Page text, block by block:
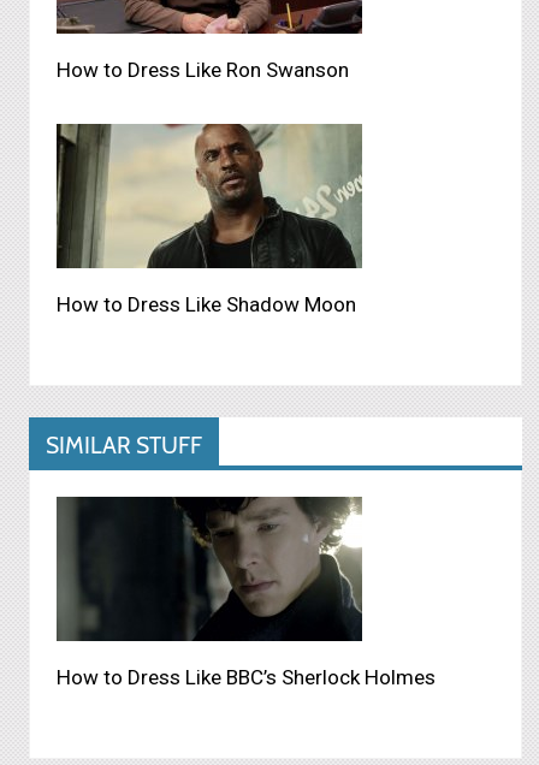
How to Dress Like Ron Swanson
How to Dress Like Shadow Moon
SIMILAR STUFF
How to Dress Like BBC’s Sherlock Holmes